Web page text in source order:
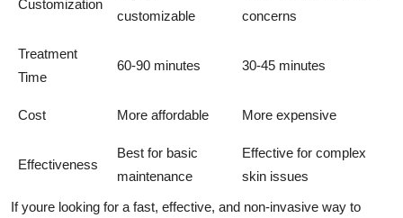
Customization
customizable
concerns
Treatment
Time
60-90 minutes 30-45 minutes
Cost More affordable More expensive
Effectiveness
Best for basic
maintenance
Effective for complex
skin issues
If youre looking for a fast, effective, and non-invasive way to